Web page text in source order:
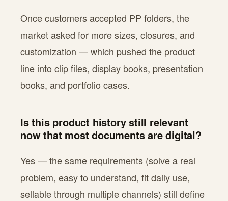
Once customers accepted PP folders, the
market asked for more sizes, closures, and
customization — which pushed the product
line into clip files, display books, presentation
books, and portfolio cases.
Is this product history still relevant
now that most documents are digital?
Yes — the same requirements (solve a real
problem, easy to understand, fit daily use,
sellable through multiple channels) still define